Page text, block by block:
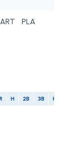
PLAYER
H 2B 3B